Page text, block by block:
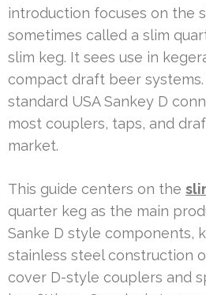
introduction focuses on the
sometimes called a slim
slim keg. It sees use in
compact draft beer
standard USA Sankey D
most couplers, taps, and
market.
This guide centers on the
quarter keg as the main
Sanke D style components,
stainless steel construction
cover D-style couplers and